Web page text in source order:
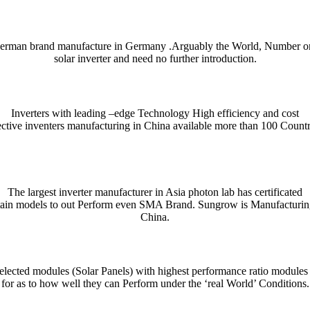
brand manufacture in Germany .Arguably the World, Number
solar inverter and need no further introduction.
Inverters with leading –edge Technology High efficiency and cost
inventers manufacturing in China available more than 100
and enjoyable. Whether you’re checking a single word or
For quick bilingual lookups and contextual usage, try the Collins
präzise Erfassung und Auswertung von Unfallmustern für die
mechanism that distributes tokens or data in measured stages.
präzises Timing und ein klares Risikomanagement den Fortschritt
aus automatisierten Abläufen, klarer Nutzerführung und einem
λειτουργούν ως καθρέφτης των
platformy łączącej gry kasynowe z przejrzystą nawigacją i
açısından dikkat çeken seçeneklerden biri olarak
prostą, ale wymagającą mechanikę opartą na szybkim
and example-driven entries are handy on desktop or mobile
The largest inverter manufacturer in Asia photon lab has certificated
models to out Perform even SMA Brand. Sungrow is
China.
modules (Solar Panels) with highest performance ratio
for as to how well they can Perform under the ‘real World’ Conditions.